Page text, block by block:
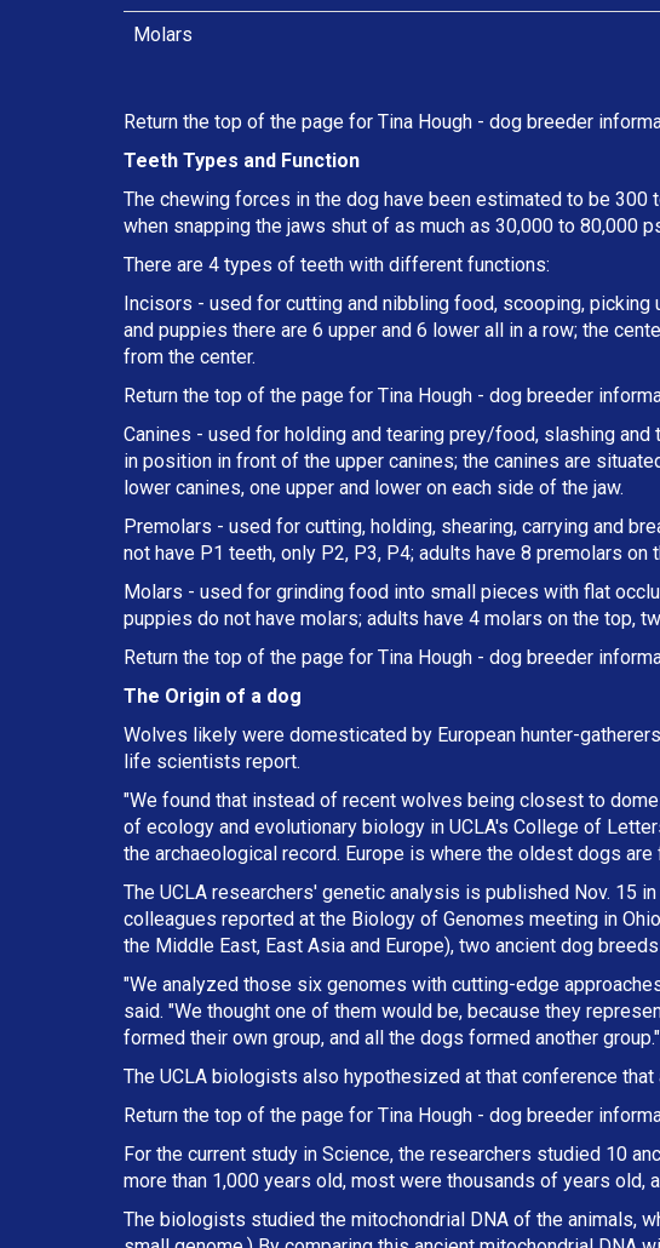
Molars
Return the top of the page for Tina Hough - dog breeder
Teeth Types and Function
The chewing forces in the dog have been estimated to be
when snapping the jaws shut of as much as 30,000 to 80,000
There are 4 types of teeth with different functions:
Incisors - used for cutting and nibbling food, scooping,
and puppies there are 6 upper and 6 lower all in a row; the
from the center.
Return the top of the page for Tina Hough - dog breeder
Canines - used for holding and tearing prey/food, slashing
in position in front of the upper canines; the canines are
lower canines, one upper and lower on each side of the jaw.
Premolars - used for cutting, holding, shearing, carrying and
not have P1 teeth, only P2, P3, P4; adults have 8 premolars
Molars - used for grinding food into small pieces with flat
puppies do not have molars; adults have 4 molars on the top,
Return the top of the page for Tina Hough - dog breeder
The Origin of a dog
Wolves likely were domesticated by European hunter-
life scientists report.
"We found that instead of recent wolves being closest to
of ecology and evolutionary biology in UCLA's College of
the archaeological record. Europe is where the oldest dogs are
The UCLA researchers' genetic analysis is published Nov. 15
colleagues reported at the Biology of Genomes meeting in
the Middle East, East Asia and Europe), two ancient dog
"We analyzed those six genomes with cutting-edge
said. "We thought one of them would be, because they
formed their own group, and all the dogs formed another group."
The UCLA biologists also hypothesized at that conference
Return the top of the page for Tina Hough - dog breeder
For the current study in Science, the researchers studied 10
more than 1,000 years old, most were thousands of years old,
The biologists studied the mitochondrial DNA of the animals,